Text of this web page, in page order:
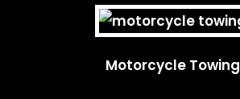
Motorcycle Towing